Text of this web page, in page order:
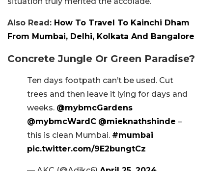
Also Read: How To Travel To Kainchi Dham
From Mumbai, Delhi, Kolkata And Bangalore
Concrete Jungle Or Green Paradise?
Ten days footpath can’t be used. Cut
trees and then leave it lying for days and
weeks. @mybmcGardens
@mybmcWardC @mieknathshinde –
this is clean Mumbai. #mumbai
pic.twitter.com/9E2bungtCz